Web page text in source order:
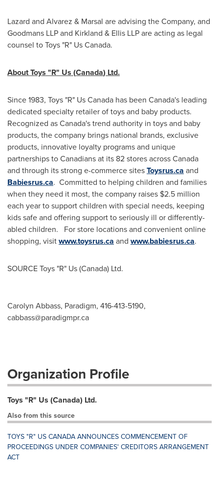
Lazard and Alvarez & Marsal are advising the Company, and
Goodmans LLP and Kirkland & Ellis LLP are acting as legal
counsel to Toys "R" Us Canada.
About Toys "R" Us (Canada) Ltd.
Since 1983, Toys "R" Us Canada has been Canada's leading
dedicated specialty retailer of toys and baby products.
Recognized asCanada'strend authority in toys and baby
products, the company brings national brands, exclusive
products, innovative loyalty programs and unique
partnerships to Canadians at its 82 stores acrossCanada
and through its strong e-commerce sitesToysrus.ca and
Babiesrus.ca. Committed to helping children and families
when they need it most, the company raises $2.5 million
each year to support children with special needs, keeping
kids safe and offering support to seriously ill or differently-
abled children. For store locations and convenient online
shopping, visitwww.toysrus.ca and www.babiesrus.ca.
SOURCE Toys "R" Us (Canada) Ltd.
Carolyn Abbass, Paradigm, 416-413-5190,
cabbass@paradigmpr.ca
Organization Profile
Toys "R" Us (Canada) Ltd.
Also from this source
TOYS "R" US CANADA ANNOUNCES COMMENCEMENT OF
PROCEEDINGS UNDER COMPANIES' CREDITORS ARRANGEMENT
ACT